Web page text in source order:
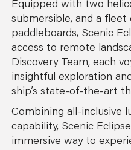
Equipped with two
submersible, and a fleet
paddleboards, Scenic
access to remote
Discovery Team, each
insightful exploration
ship’s state-of-the-art
Combining all-inclusive
capability, Scenic
immersive way to